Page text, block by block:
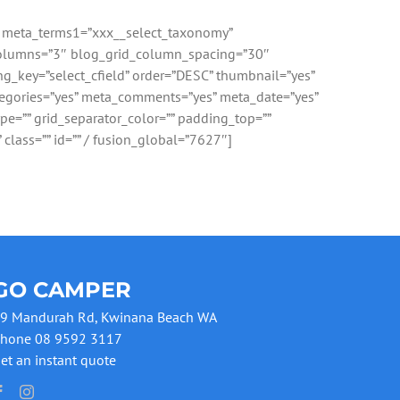
blog_grid_column_spacing=”30″
order=”DESC” thumbnail=”yes”
meta_comments=”yes” meta_date=”yes”
grid_separator_color=”” padding_top=””
id=”” / fusion_global=”7627″]
CAMPER
Mandurah Rd, Kwinana Beach WA
08 9592 3117
an instant quote